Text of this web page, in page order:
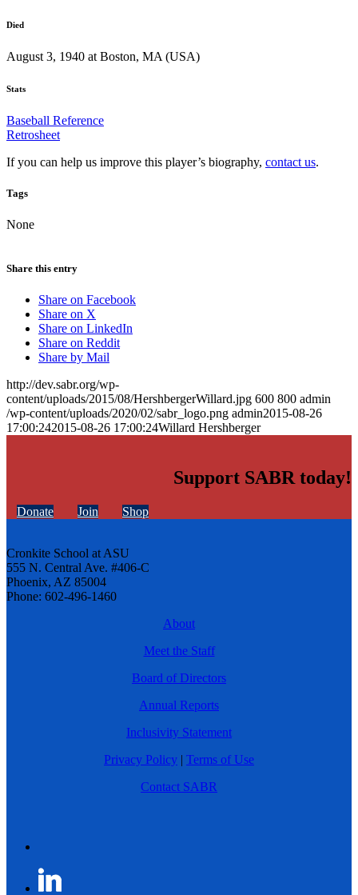
Died
August 3, 1940 at Boston, MA (USA)
Stats
Baseball Reference
Retrosheet
If you can help us improve this player’s biography, contact us.
Tags
None
Share this entry
Share on Facebook
Share on X
Share on LinkedIn
Share on Reddit
Share by Mail
http://dev.sabr.org/wp-
content/uploads/2015/08/HershbergerWillard.jpg 600 800 admin
/wp-content/uploads/2020/02/sabr_logo.png admin2015-08-26
17:00:242015-08-26 17:00:24Willard Hershberger
Support SABR today!
Donate Join Shop
Cronkite School at ASU
555 N. Central Ave. #406-C
Phoenix, AZ 85004
Phone: 602-496-1460
About
Meet the Staff
Board of Directors
Annual Reports
Inclusivity Statement
Privacy Policy | Terms of Use
Contact SABR